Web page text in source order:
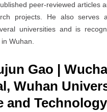
peer-reviewed articles
projects. He also serves
universities and is
Wuhan.
Gao |
Wuhan
and Technology